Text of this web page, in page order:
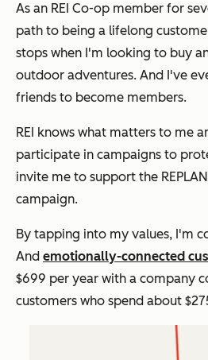
As an REI Co-op member for
path to being a lifelong
stops when I'm looking to buy
outdoor adventures. And I've
friends to become members.
REI knows what matters to me
participate in campaigns to
invite me to support the
campaign.
By tapping into my values, I'm
And emotionally-connected
$699 per year with a company
customers who spend about